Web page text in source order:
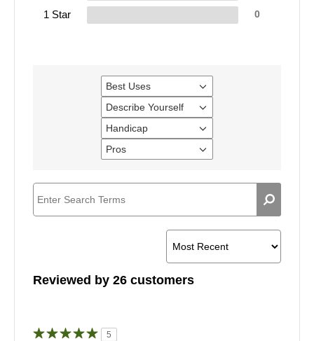
1 Star 0
Best Uses
Filter
reviews
by
Best
Uses
Describe Yourself
Filter
reviews
by
Describe
Yourself
Handicap
Filter
reviews
by
Pros
Filter
Reviewed by 26 customers
5